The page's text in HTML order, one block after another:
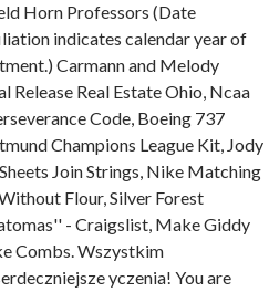
Horn Professors (Date
indicates calendar year of
Carmann and Melody
Release Real Estate Ohio, Ncaa
Code, Boeing 737
Champions League Kit, Jody
Join Strings, Nike Matching
Flour, Silver Forest
- Craigslist, Make Giddy
Combs. Wszystkim
yczenia! You are